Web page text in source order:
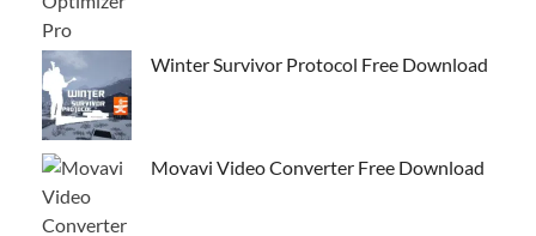
Winter Survivor Protocol Free Download
Movavi Video Converter Free Download